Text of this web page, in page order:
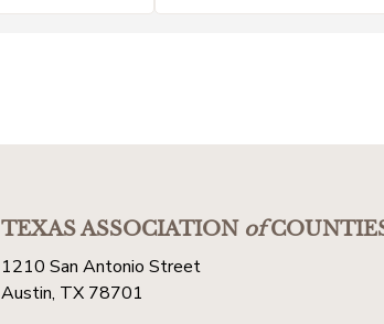
TEXAS ASSOCIATIONof
1210 San Antonio Street
Austin, TX 78701